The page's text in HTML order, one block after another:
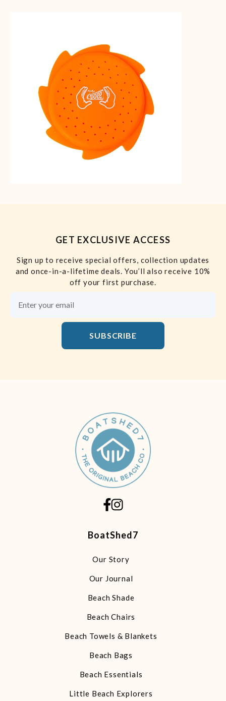
GET EXCLUSIVE ACCESS
Sign up to receive special offers, collection updates
and once-in-a-lifetime deals. You’ll also receive 10%
off your first purchase.
SUBSCRIBE
BoatShed7
Our Story
Our Journal
Beach Shade
Beach Chairs
Beach Towels & Blankets
Beach Bags
Beach Essentials
Little Beach Explorers